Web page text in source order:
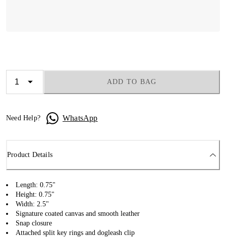
ADD TO BAG
Need Help? WhatsApp
Product Details
Length: 0.75"
Height: 0.75"
Width: 2.5"
Signature coated canvas and smooth leather
Snap closure
Attached split key rings and dogleash clip